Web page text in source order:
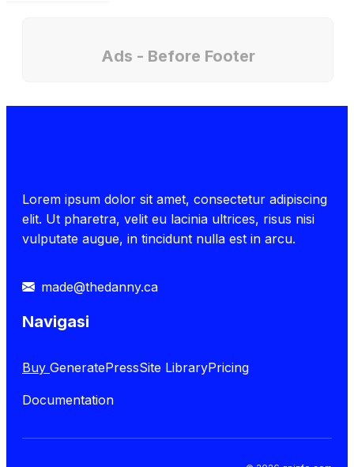
Ads - Before Footer
Lorem ipsum dolor sit amet, consectetur adipiscing
elit. Ut pharetra, velit eu lacinia ultrices, risus nisi
vulputate augue, in tincidunt nulla est in arcu.
made@thedanny.ca
Navigasi
Buy GeneratePressSite LibraryPricing
Documentation